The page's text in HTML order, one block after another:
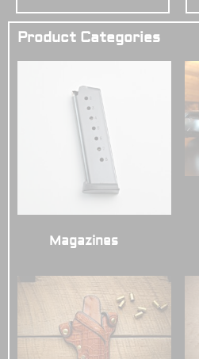
Product Categories
Magazines